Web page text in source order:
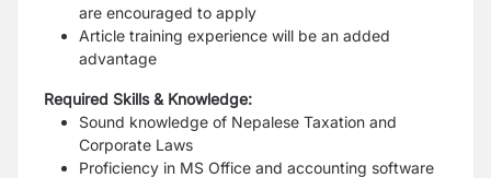
are encouraged to apply
Article training experience will be an added
advantage
Required Skills & Knowledge:
Sound knowledge of Nepalese Taxation and
Corporate Laws
Proficiency in MS Office and accounting software